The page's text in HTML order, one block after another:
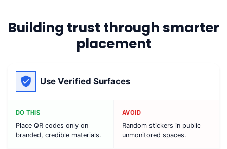
Building trust through smarter
placement
Use Verified Surfaces
DO THIS
Place QR codes only on
branded, credible materials.
AVOID
Random stickers in public
unmonitored spaces.